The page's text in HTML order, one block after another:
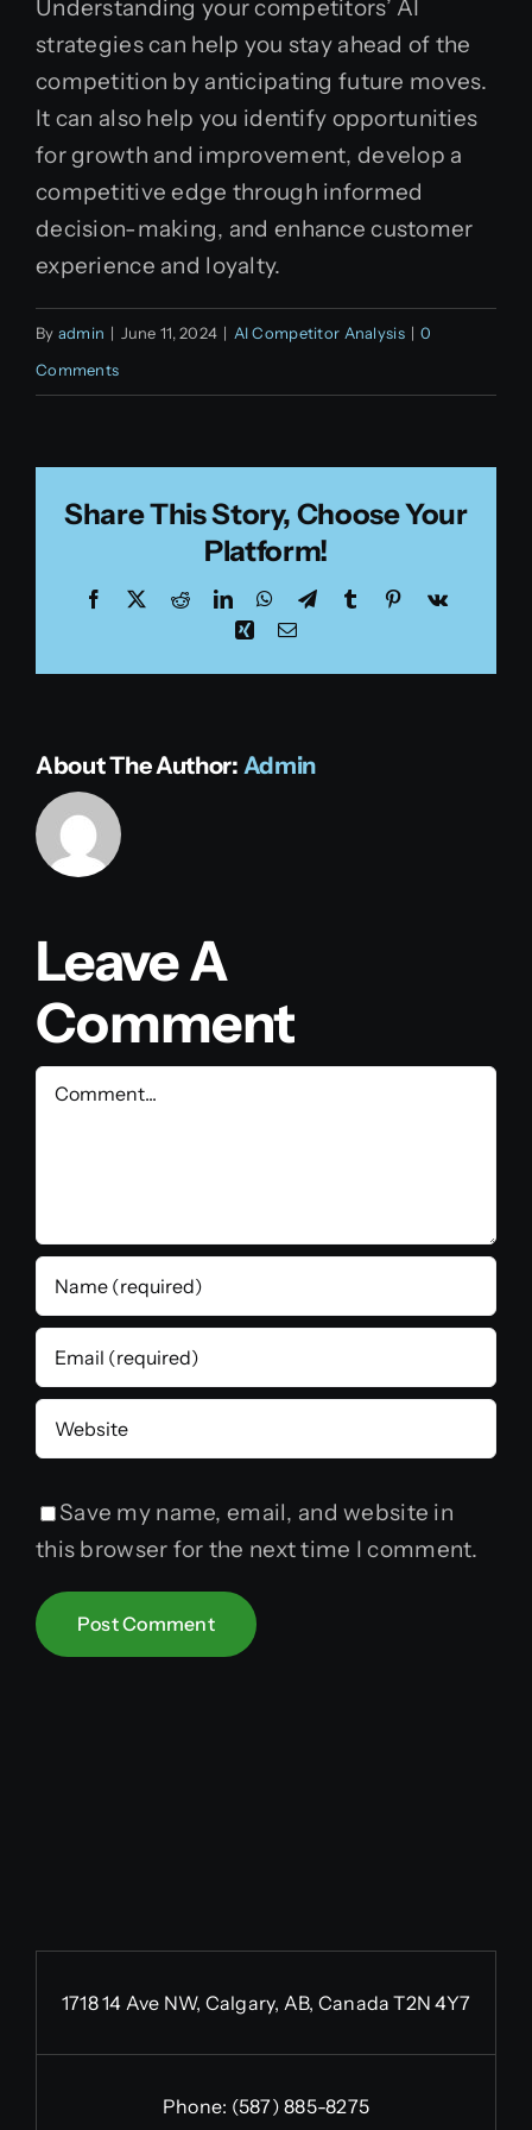
Understanding your competitors’ AI
strategies can help you stay ahead of the
competition by anticipating future moves.
It can also help you identify opportunities
for growth and improvement, develop a
competitive edge through informed
decision-making, and enhance customer
experience and loyalty.
By admin | June 11, 2024 | AI Competitor Analysis | 0
Comments
Share This Story, Choose Your
Platform!
Facebook RedditLinkedInWhatsApp
TelegramTumblr Pinterest
Vk
XingEmail
About The Author: Admin
Leave A
Comment
Comment
Save my name, email, and website in
this browser for the next time I comment.
1718 14 Ave NW, Calgary, AB, Canada T2N 4Y7
Phone: (587) 885-8275